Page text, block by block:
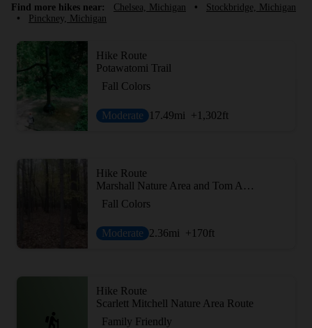
Find more hikes near: Chelsea, Michigan •
Stockbridge, Michigan
•
Pinckney, Michigan
Hike Route
Potawatomi Trail
Fall Colors
Moderate 17.49mi +1,302ft
Hike Route
Marshall Nature Area and Tom A. Freeman Preserve Loop
Fall Colors
Moderate 2.36mi +170ft
Hike Route
Scarlett Mitchell Nature Area Route
Family Friendly